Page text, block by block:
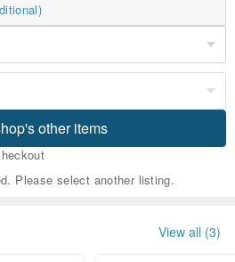
other items
Please select another listing.
View all (3)